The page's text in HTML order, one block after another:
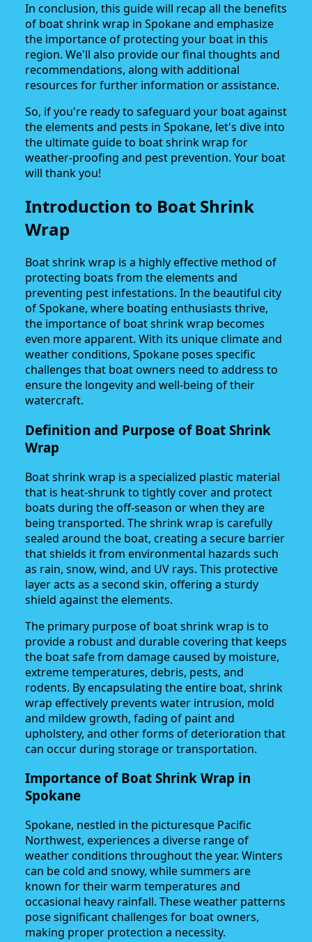
In conclusion, this guide will recap all the benefits
of boat shrink wrap in Spokane and emphasize
the importance of protecting your boat in this
region. We'll also provide our final thoughts and
recommendations, along with additional
resources for further information or assistance.
So, if you're ready to safeguard your boat against
the elements and pests in Spokane, let's dive into
the ultimate guide to boat shrink wrap for
weather-proofing and pest prevention. Your boat
will thank you!
Introduction to Boat Shrink
Wrap
Boat shrink wrap is a highly effective method of
protecting boats from the elements and
preventing pest infestations. In the beautiful city
of Spokane, where boating enthusiasts thrive,
the importance of boat shrink wrap becomes
even more apparent. With its unique climate and
weather conditions, Spokane poses specific
challenges that boat owners need to address to
ensure the longevity and well-being of their
watercraft.
Definition and Purpose of Boat Shrink
Wrap
Boat shrink wrap is a specialized plastic material
that is heat-shrunk to tightly cover and protect
boats during the off-season or when they are
being transported. The shrink wrap is carefully
sealed around the boat, creating a secure barrier
that shields it from environmental hazards such
as rain, snow, wind, and UV rays. This protective
layer acts as a second skin, offering a sturdy
shield against the elements.
The primary purpose of boat shrink wrap is to
provide a robust and durable covering that keeps
the boat safe from damage caused by moisture,
extreme temperatures, debris, pests, and
rodents. By encapsulating the entire boat, shrink
wrap effectively prevents water intrusion, mold
and mildew growth, fading of paint and
upholstery, and other forms of deterioration that
can occur during storage or transportation.
Importance of Boat Shrink Wrap in
Spokane
Spokane, nestled in the picturesque Pacific
Northwest, experiences a diverse range of
weather conditions throughout the year. Winters
can be cold and snowy, while summers are
known for their warm temperatures and
occasional heavy rainfall. These weather patterns
pose significant challenges for boat owners,
making proper protection a necessity.